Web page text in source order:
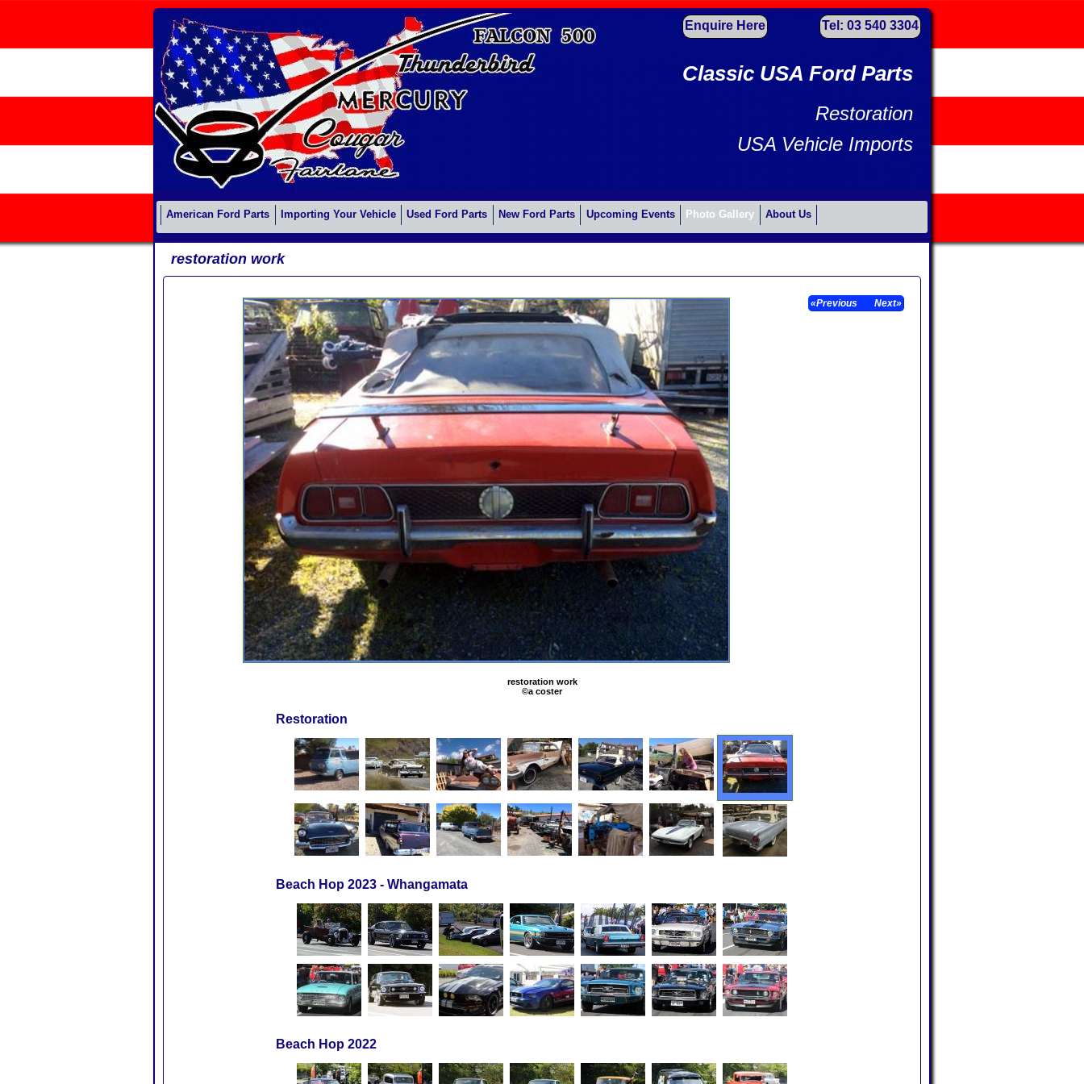
Enquire Here Tel: 03 540 3304
Classic USA Ford Parts
Restoration
USA Vehicle Imports
American Ford Parts Importing Your Vehicle Used Ford Parts New Ford Parts Upcoming Events Photo Gallery About Us
restoration work
«Previous Next»
restoration work
©a coster
Restoration
Beach Hop 2023 - Whangamata
Beach Hop 2022